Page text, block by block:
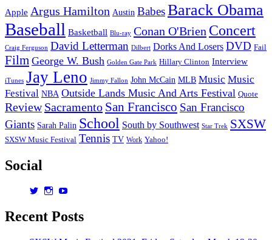
Apple Argus Hamilton Austin BabesBarack Obama
Baseball Basketball Blu-ray Conan O'Brien Concert
Craig Ferguson David Letterman Dilbert Dorks And Losers DVD Fail
Film George W. Bush Golden Gate Park Hillary Clinton Interview
iTunes Jay Leno Jimmy Fallon John McCain MLB Music Music
Festival NBA Outside Lands Music And Arts Festival Quote
Review Sacramento San Francisco San Francisco
Giants Sarah Palin School South by Southwest Star Trek SXSW
SXSW Music Festival Tennis TV Work Yahoo!
Social
View
profile
on
View
profile
on on
Recent Posts